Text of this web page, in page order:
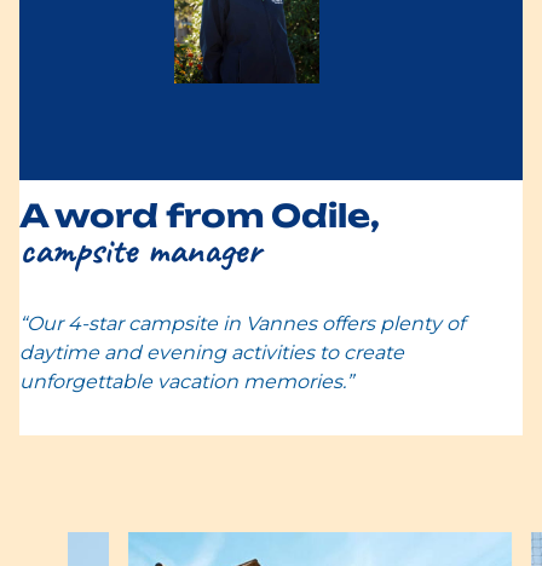
A word from Odile,
campsite manager
“Our 4-star campsite in Vannes offers plenty of
daytime and evening activities to create
unforgettable vacation memories.”